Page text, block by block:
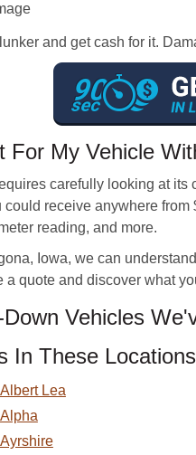
and get cash for it.
For My Vehicle
carefully looking at
receive anywhere
reading, and more.
Iowa, we can
quote and discover what
Vehicles
In These
Albert Lea
Alpha
Ayrshire